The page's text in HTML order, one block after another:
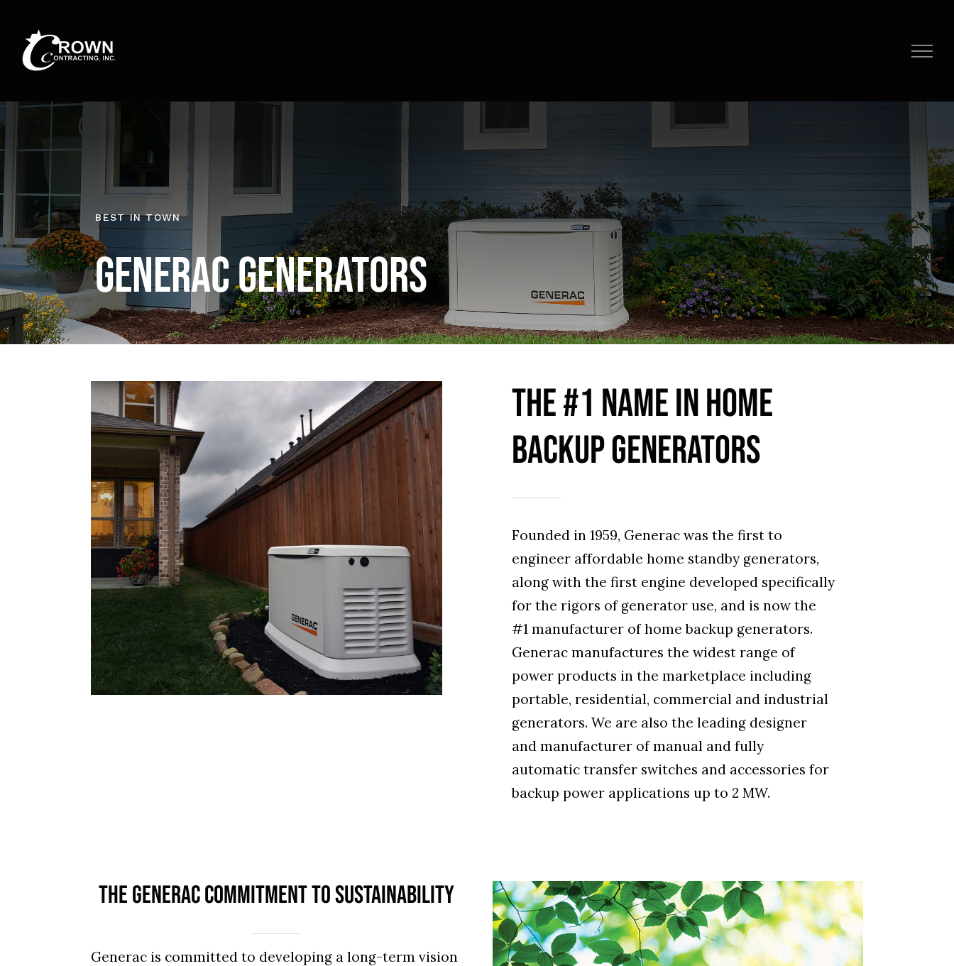
content
BEST IN TOWN
Generac Generators
THE #1 NAME IN HOME
BACKUP GENERATORS
Founded in 1959, Generac was the first to
engineer affordable home standby generators,
along with the first engine developed specifically
for the rigors of generator use, and is now the
#1 manufacturer of home backup generators.
Generac manufactures the widest range of
power products in the marketplace including
portable, residential, commercial and industrial
generators. We are also the leading designer
and manufacturer of manual and fully
automatic transfer switches and accessories for
backup power applications up to 2 MW.
THE GENERAC COMMITMENT TO SUSTAINABILITY
Generac is committed to developing a long-term vision